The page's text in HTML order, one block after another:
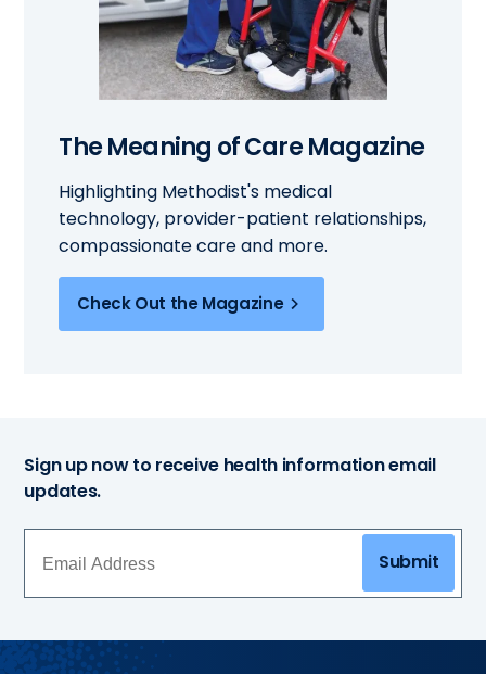
The Meaning of Care Magazine
Highlighting Methodist's medical
technology, provider-patient relationships,
compassionate care and more.
Check Out the Magazine
Sign up now to receive health information email
updates.
Submit